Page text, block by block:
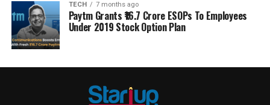
TECH 7 months ago
Paytm Grants ₹16.7 Crore ESOPs To Employees
Under 2019 Stock Option Plan